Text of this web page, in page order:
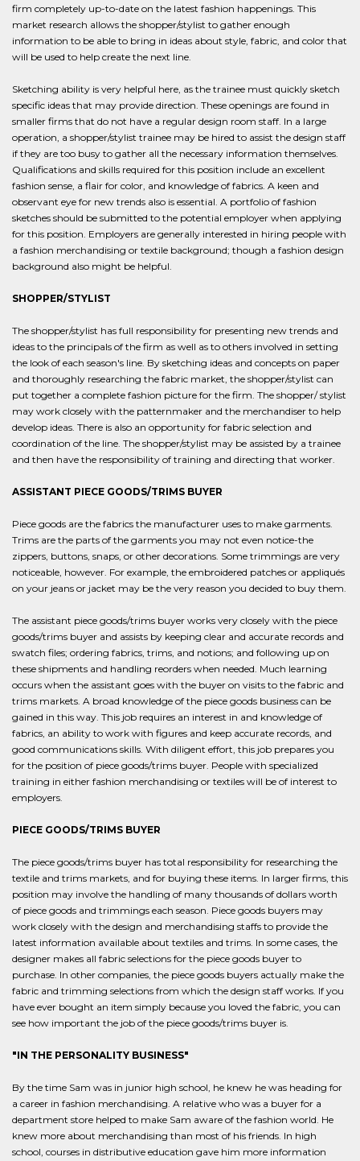
firm completely up-to-date on the latest fashion happenings. This
market research allows the shopper/stylist to gather enough
information to be able to bring in ideas about style, fabric, and color that
will be used to help create the next line.
Sketching ability is very helpful here, as the trainee must quickly sketch
specific ideas that may provide direction. These openings are found in
smaller firms that do not have a regular design room staff. In a large
operation, a shopper/stylist trainee may be hired to assist the design staff
if they are too busy to gather all the necessary information themselves.
Qualifications and skills required for this position include an excellent
fashion sense, a flair for color, and knowledge of fabrics. A keen and
observant eye for new trends also is essential. A portfolio of fashion
sketches should be submitted to the potential employer when applying
for this position. Employers are generally interested in hiring people with
a fashion merchandising or textile background; though a fashion design
background also might be helpful.
SHOPPER/STYLIST
The shopper/stylist has full responsibility for presenting new trends and
ideas to the principals of the firm as well as to others involved in setting
the look of each season's line. By sketching ideas and concepts on paper
and thoroughly researching the fabric market, the shopper/stylist can
put together a complete fashion picture for the firm. The shopper/ stylist
may work closely with the patternmaker and the merchandiser to help
develop ideas. There is also an opportunity for fabric selection and
coordination of the line. The shopper/stylist may be assisted by a trainee
and then have the responsibility of training and directing that worker.
ASSISTANT PIECE GOODS/TRIMS BUYER
Piece goods are the fabrics the manufacturer uses to make garments.
Trims are the parts of the garments you may not even notice-the
zippers, buttons, snaps, or other decorations. Some trimmings are very
noticeable, however. For example, the embroidered patches or appliqués
on your jeans or jacket may be the very reason you decided to buy them.
The assistant piece goods/trims buyer works very closely with the piece
goods/trims buyer and assists by keeping clear and accurate records and
swatch files; ordering fabrics, trims, and notions; and following up on
these shipments and handling reorders when needed. Much learning
occurs when the assistant goes with the buyer on visits to the fabric and
trims markets. A broad knowledge of the piece goods business can be
gained in this way. This job requires an interest in and knowledge of
fabrics, an ability to work with figures and keep accurate records, and
good communications skills. With diligent effort, this job prepares you
for the position of piece goods/trims buyer. People with specialized
training in either fashion merchandising or textiles will be of interest to
employers.
PIECE GOODS/TRIMS BUYER
The piece goods/trims buyer has total responsibility for researching the
textile and trims markets, and for buying these items. In larger firms, this
position may involve the handling of many thousands of dollars worth
of piece goods and trimmings each season. Piece goods buyers may
work closely with the design and merchandising staffs to provide the
latest information available about textiles and trims. In some cases, the
designer makes all fabric selections for the piece goods buyer to
purchase. In other companies, the piece goods buyers actually make the
fabric and trimming selections from which the design staff works. If you
have ever bought an item simply because you loved the fabric, you can
see how important the job of the piece goods/trims buyer is.
"IN THE PERSONALITY BUSINESS"
By the time Sam was in junior high school, he knew he was heading for
a career in fashion merchandising. A relative who was a buyer for a
department store helped to make Sam aware of the fashion world. He
knew more about merchandising than most of his friends. In high
school, courses in distributive education gave him more information